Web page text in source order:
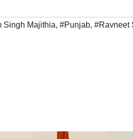
Singh Majithia, #Punjab, #Ravneet